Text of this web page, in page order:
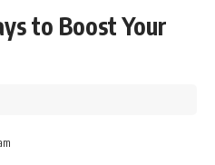
to Boost Your